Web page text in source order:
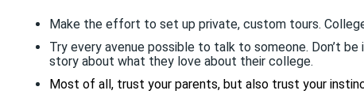
Make the effort to set up private, custom tours.
Try every avenue possible to talk to someone. Don’t
story about what they love about their college.
Most of all, trust your parents, but also trust your